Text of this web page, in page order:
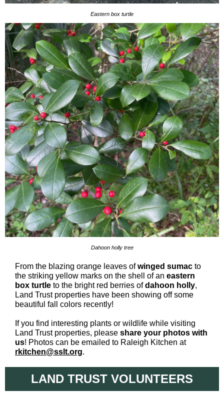
Eastern box turtle
Dahoon holly tree
From the blazing orange leaves ofwinged sumac to
the striking yellow marks on the shell of an eastern
box turtle to the bright red berries ofdahoon holly,
Land Trust properties have been showing off some
beautiful fall colors recently!
If you find interesting plants or wildlife while visiting
Land Trust properties, please share your photos with
us! Photos can be emailed to Raleigh Kitchen at
rkitchen@sslt.org.
LAND TRUST VOLUNTEERS